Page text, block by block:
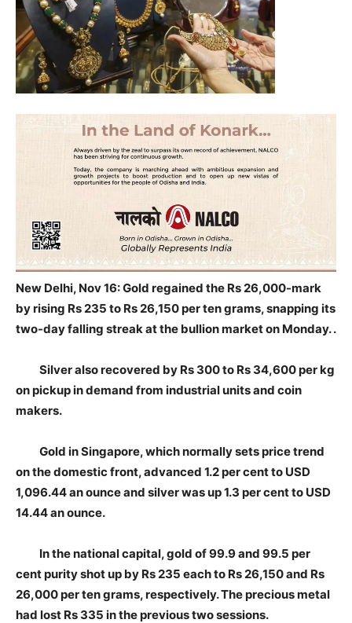
New Delhi, Nov 16: Gold regained the Rs 26,000-mark
by rising Rs 235 to Rs 26,150 per ten grams, snapping its
two-day falling streak at the bullionmarket on Monday. .
Silver also recovered by Rs 300 to Rs 34,600 per kg
on pickup in demand from industrial units and coin
makers.
Gold in Singapore, which normally sets price trend
on the domestic front, advanced 1.2 per cent to USD
1,096.44 an ounce and silver was up 1.3 per cent to USD
14.44 an ounce.
In the national capital, gold of 99.9 and 99.5 per
cent purity shot up by Rs 235 each to Rs 26,150 and Rs
26,000 per ten grams, respectively. The precious metal
had lost Rs 335 in the previous two sessions.